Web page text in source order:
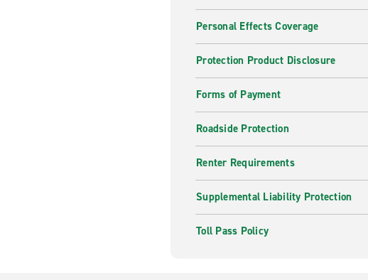
Personal Effects Coverage
Protection Product Disclosure
Forms of Payment
Roadside Protection
Renter Requirements
Supplemental Liability Protection
Toll Pass Policy